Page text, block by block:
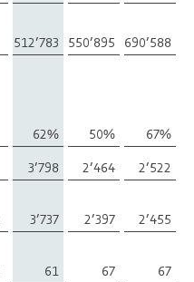
512’783 550’895
690’588
62% 50%
67%
3’798 2’464
2’522
3’737 2’397
2’455
61 67
67